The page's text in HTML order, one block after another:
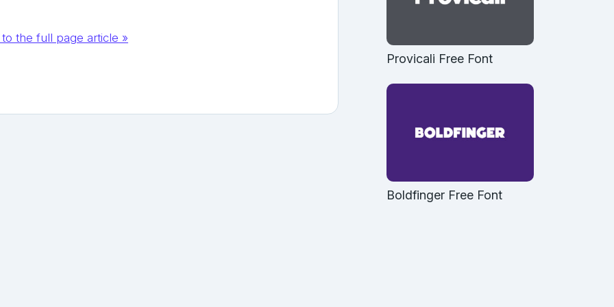
to the full page article »
Provicali Free Font
Boldfinger Free Font